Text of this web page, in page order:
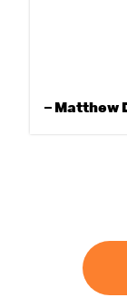
– Matthew